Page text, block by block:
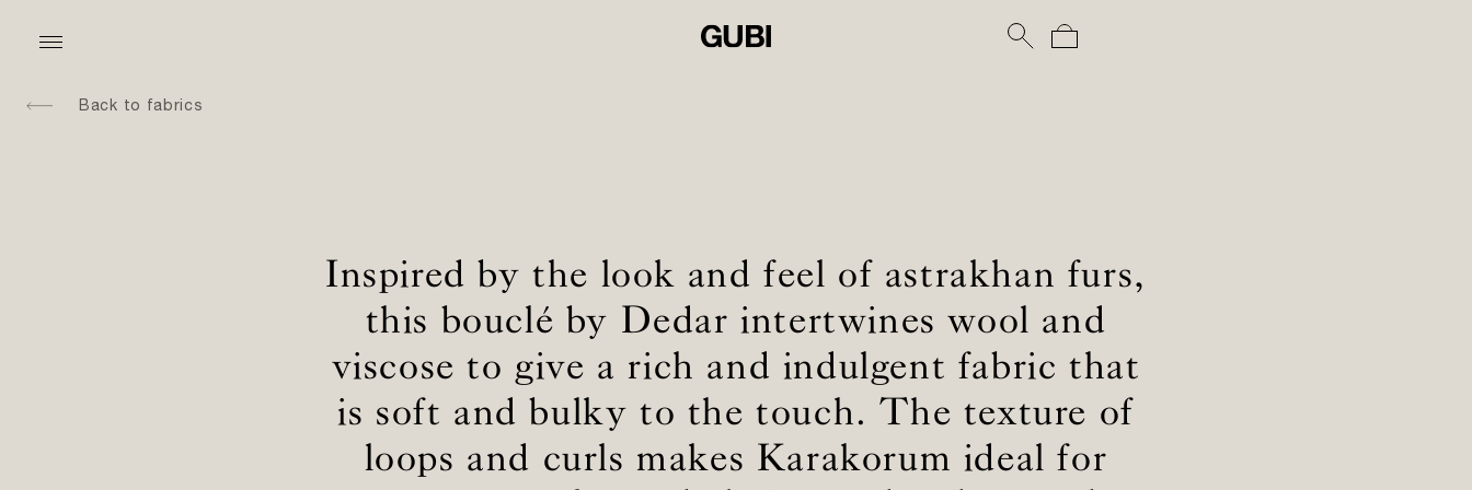
Back to fabrics
Inspired by the look and feel of astrakhan furs,
this bouclé by Dedar intertwines wool and
viscose to give a rich and indulgent fabric that
is soft and bulky to the touch. The texture of
loops and curls makes Karakorum ideal for